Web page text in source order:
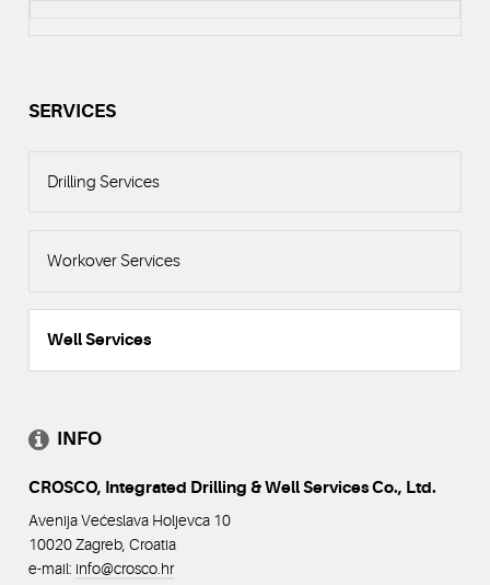
SERVICES
Drilling Services
Workover Services
Well Services
INFO
CROSCO, Integrated Drilling & Well Services Co., Ltd.
Avenija Većeslava Holjevca 10
10020 Zagreb, Croatia
e-mail: info@crosco .hr